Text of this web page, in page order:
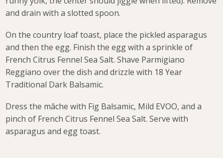
and drain with a slotted spoon.
On the country loaf toast, place the pickled asparagus
and then the egg. Finish the egg with a sprinkle of
French Citrus Fennel Sea Salt. Shave Parmigiano
Reggiano over the dish and drizzle with 18 Year
Traditional Dark Balsamic.
Dress the mâche with Fig Balsamic, Mild EVOO, and a
pinch of French Citrus Fennel Sea Salt. Serve with
asparagus and egg toast.